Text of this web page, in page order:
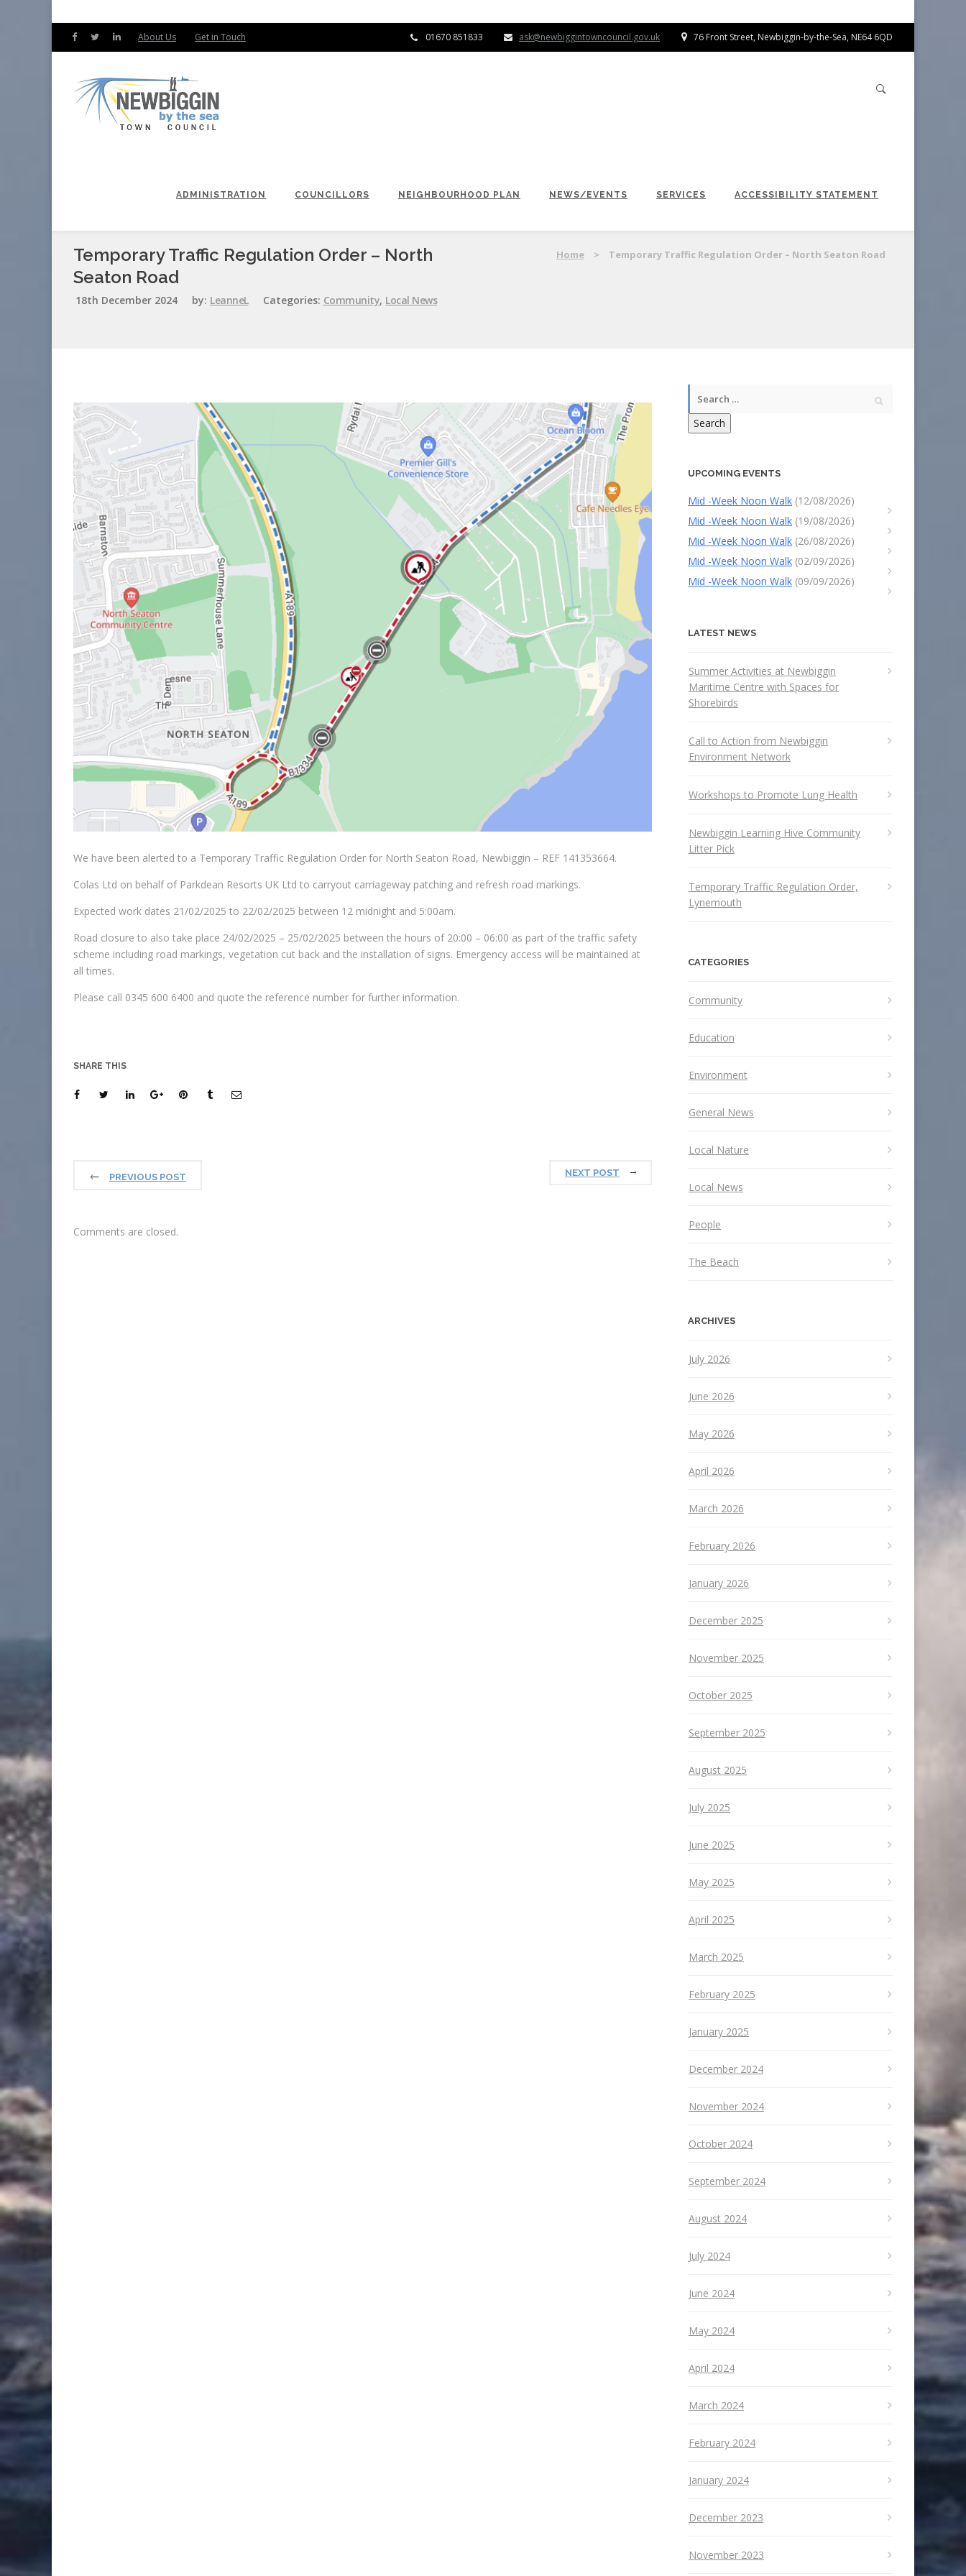
01670 851833 ask@newbiggintowncouncil.gov.uk 76 Front Street, Newbiggin-by-the-Sea, NE64 6QD
About Us Get in Touch
ADMINISTRATION COUNCILLORS NEIGHBOURHOOD PLAN NEWS/EVENTS SERVICES ACCESSIBILITY STATEMENT
Temporary Traffic Regulation Order – North
Seaton Road
Home > Temporary Traffic Regulation Order – North Seaton Road
18th December 2024 by: LeanneL Categories: Community, Local News
We have been alerted to a Temporary Traffic Regulation Order for North Seaton Road, Newbiggin – REF 141353664.
Colas Ltd on behalf of Parkdean Resorts UK Ltd to carryout carriageway patching and refresh road markings.
Expected work dates 21/02/2025 to 22/02/2025 between 12 midnight and 5:00am.
Road closure to also take place 24/02/2025 – 25/02/2025 between the hours of 20:00 – 06:00 as part of the traffic safety
scheme including road markings, vegetation cut back and the installation of signs. Emergency access will be maintained at
all times.
Please call 0345 600 6400 and quote the reference number for further information.
SHARE THIS
PREVIOUS POST NEXT POST
Comments are closed.
Search
UPCOMING EVENTS
Mid -Week Noon Walk (12/08/2026)
Mid -Week Noon Walk (19/08/2026)
Mid -Week Noon Walk (26/08/2026)
Mid -Week Noon Walk (02/09/2026)
Mid -Week Noon Walk (09/09/2026)
LATEST NEWS
Summer Activities at Newbiggin
Maritime Centre with Spaces for
Shorebirds
Call to Action from Newbiggin
Environment Network
Workshops to Promote Lung Health
Newbiggin Learning Hive Community
Litter Pick
Temporary Traffic Regulation Order,
Lynemouth
CATEGORIES
Community
Education
Environment
General News
Local Nature
Local News
People
The Beach
ARCHIVES
July 2026
June 2026
May 2026
April 2026
March 2026
February 2026
January 2026
December 2025
November 2025
October 2025
September 2025
August 2025
July 2025
June 2025
May 2025
April 2025
March 2025
February 2025
January 2025
December 2024
November 2024
October 2024
September 2024
August 2024
July 2024
June 2024
May 2024
April 2024
March 2024
February 2024
January 2024
December 2023
November 2023